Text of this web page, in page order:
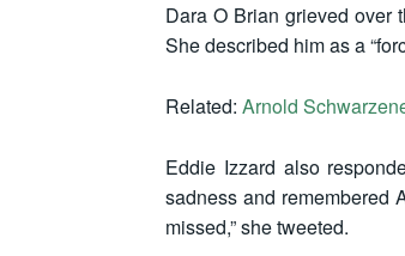
Dara O Brian grieved over
She described him as a
Related: Arnold
Eddie Izzard also
sadness and remembered
missed,” she tweeted.